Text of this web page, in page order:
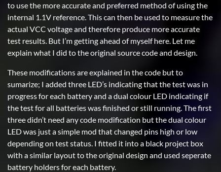
to use the more accurate and preferred method of using the
internal 1.1V reference. This can then be used to measure the
actual VCC voltage and therefore produce more accurate
test results. But I’m getting ahead of myself here. Let me
explain what I did to the original source code and design.
These modifications are explained in the code but to
sumarize; I added three LED’s indicating that the test was in
progress for each battery and a dual colour LED indicating if
the test for all batteries was finished or still running. The first
three didn’t need any code modification but the dual colour
LED was just a simple mod that changed pins high or low
depending on test status. I fitted it into a black project box
with a similar layout to the original design and used seperate
battery holders for each battery.